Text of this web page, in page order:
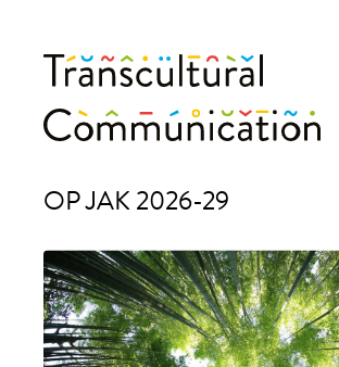
komunikace
Projects
OP JAK 2026-29